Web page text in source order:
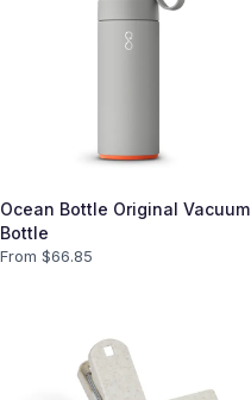
Ocean Bottle Original Vacuum
Bottle
From $66.85